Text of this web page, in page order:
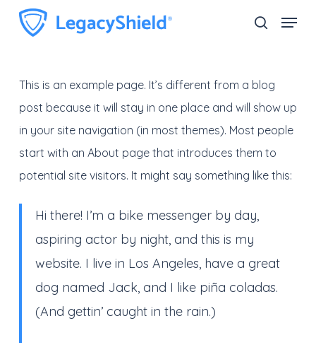
Skip
content
search
Menu
This is an example page. It’s different from a blog
post because it will stay in one place and will show up
in your site navigation (in most themes). Most people
start with an About page that introduces them to
potential site visitors. It might say something like this:
Hi there! I’m a bike messenger by day,
aspiring actor by night, and this is my
website. I live in Los Angeles, have a great
dog named Jack, and I like piña coladas.
(And gettin’ caught in the rain.)